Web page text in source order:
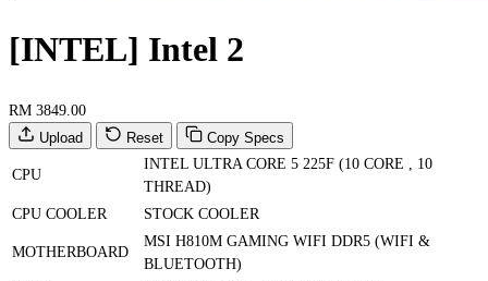
[INTEL] Intel 2
RM 3849.00
Upload
Reset Copy Specs
CPU
INTEL ULTRA CORE 5 225F (10 CORE , 10
THREAD)
CPU COOLER
STOCK COOLER
MOTHERBOARD
MSI H810M GAMING WIFI DDR5 (WIFI &
BLUETOOTH)